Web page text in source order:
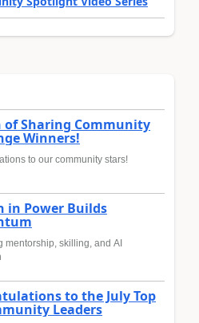
of Sharing Community
Winners!
to our community stars!
in Power Builds
mentorship, skilling, and AI
to the July Top
Leaders